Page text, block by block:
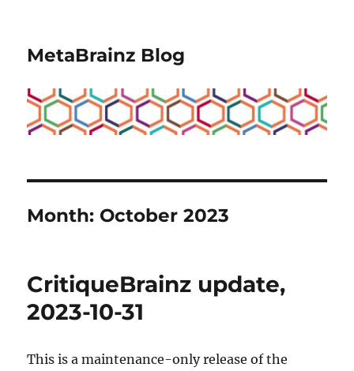
MetaBrainz Blog
Month: October 2023
CritiqueBrainz update,
2023-10-31
This is a maintenance-only release of the